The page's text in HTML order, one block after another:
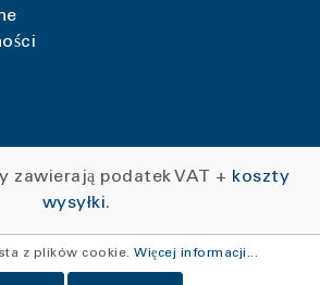
zawierają podatek VAT + koszty
wysyłki.
z plików cookie. Więcej informacji...